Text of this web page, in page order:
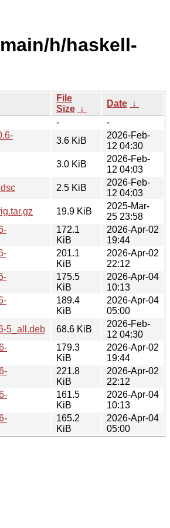
h/haskell-
File
Size ↓
Date ↓
-
-
3.6 KiB
2026-Feb-
12 04:30
3.0 KiB
2026-Feb-
12 04:03
2.5 KiB
2026-Feb-
12 04:03
19.9 KiB
2025-Mar-
25 23:58
172.1
KiB
2026-Apr-02
19:44
201.1
KiB
2026-Apr-02
22:12
175.5
KiB
2026-Apr-04
10:13
189.4
KiB
2026-Apr-04
05:00
5_all.deb
68.6 KiB
2026-Feb-
12 04:30
179.3
KiB
2026-Apr-02
19:44
221.8
KiB
2026-Apr-02
22:12
161.5
KiB
2026-Apr-04
10:13
165.2
KiB
2026-Apr-04
05:00